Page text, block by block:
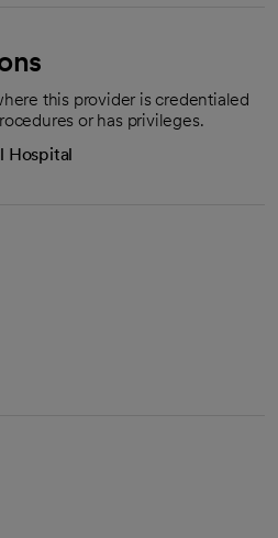
this provider is credentialed
or has privileges.
Hospital